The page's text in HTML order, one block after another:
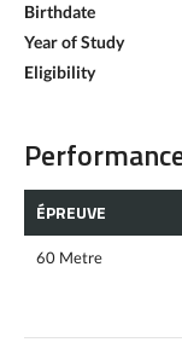
Birthdate
Year of Study
Eligibility
ÉPREUVE
60 Metre